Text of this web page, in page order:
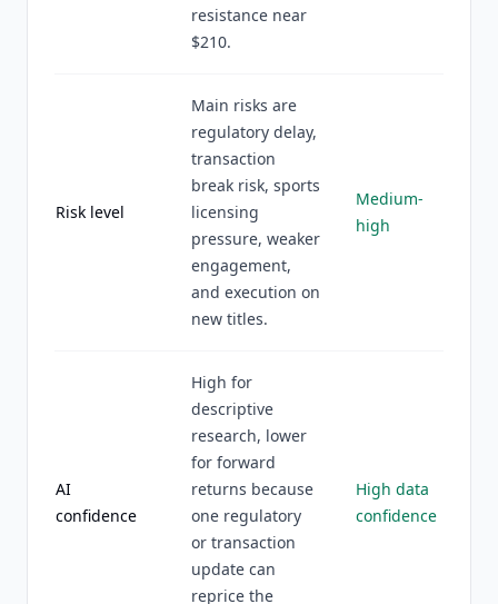
resistance near
$210.
Risk level
Main risks are
regulatory delay,
transaction
break risk, sports
licensing
pressure, weaker
engagement,
and execution on
new titles.
Medium-
high
AI
confidence
High for
descriptive
research, lower
for forward
returns because
one regulatory
or transaction
update can
reprice the
High data
confidence